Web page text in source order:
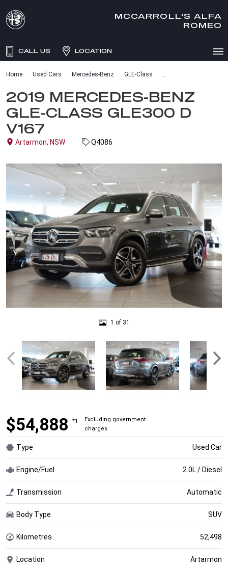
MCCARROLL'S ALFA
ROMEO
CALL US LOCATION
Home Used Cars Mercedes-Benz GLE-Class
2019 MERCEDES-BENZ
GLE-CLASS GLE300 D
V167
Artarmon, NSW Q4086
1 of 31
$54,888 *1
Excluding government
charges
Type Used Car
Engine/Fuel 2.0L / Diesel
Transmission Automatic
Body Type SUV
Kilometres 52,498
Location Artarmon